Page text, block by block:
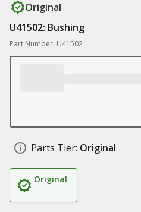
Original
U41502: Bushing
Part Number: U41502
Parts Tier: Original
Original